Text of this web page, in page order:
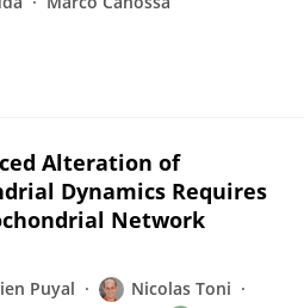
Alteration of
Dynamics Requires
Network
Puyal
Nicolas Toni